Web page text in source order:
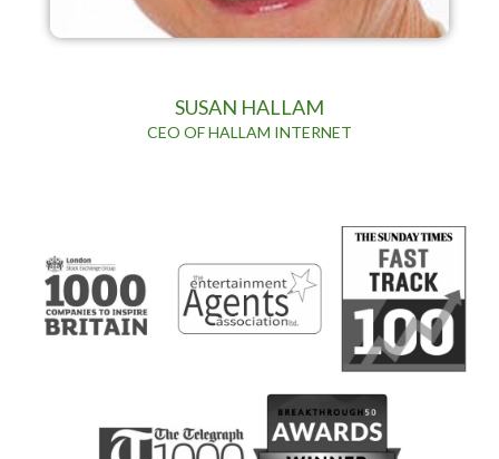
SUSAN HALLAM
CEO OF HALLAM INTERNET